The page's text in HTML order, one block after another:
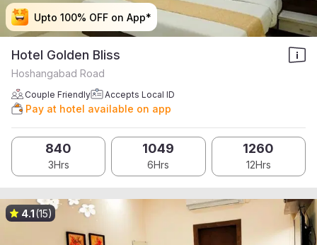
Upto 100% OFF on App*
Upto 100% OFF on App*
Upto 100% OFF on App*
Upto 100% OFF on App*
Hotel Golden Bliss
Hoshangabad Road
Couple Friendly Accepts Local ID
Pay at hotel available on app
840
3Hrs
1049
6Hrs
1260
12Hrs
4.1(15)